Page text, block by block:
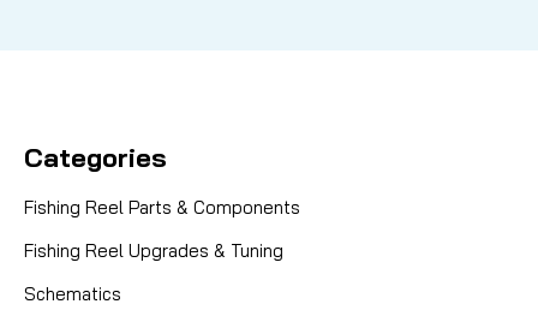
Categories
Fishing Reel Parts & Components
Fishing Reel Upgrades & Tuning
Schematics